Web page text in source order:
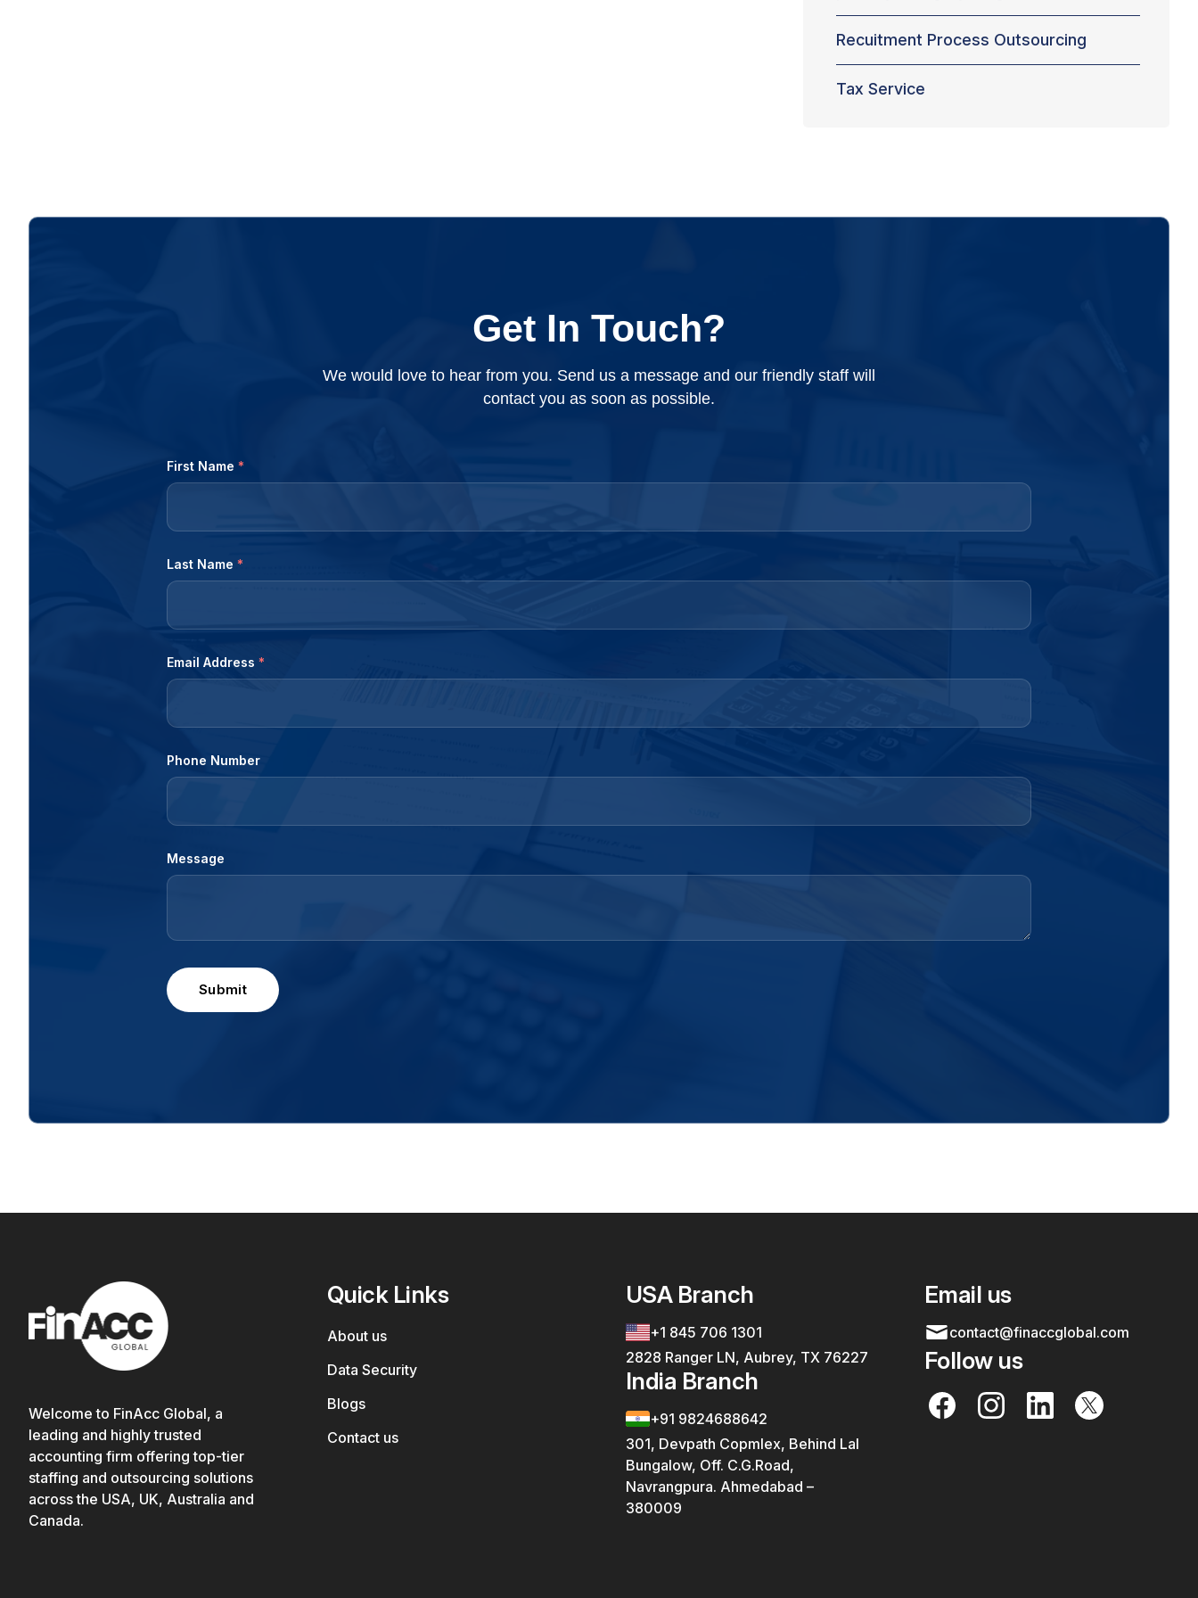
Recuitment Process Outsourcing
Tax Service
Get In Touch?
We would love to hear from you. Send us a message and our friendly staff will
contact you as soon as possible.
First Name *
Last Name *
Email Address *
Phone Number
Message
Submit
Welcome to FinAcc Global, a
leading and highly trusted
accounting firm offering top-tier
staffing and outsourcing solutions
across the USA, UK, Australia and
Canada.
Quick Links
About us
Data Security
Blogs
Contact us
USA Branch
+1 845 706 1301
2828 Ranger LN, Aubrey, TX 76227
India Branch
+91 9824688642
301, Devpath Copmlex, Behind Lal
Bungalow, Off. C.G.Road,
Navrangpura. Ahmedabad –
380009
Email us
contact@finaccglobal.com
Follow us